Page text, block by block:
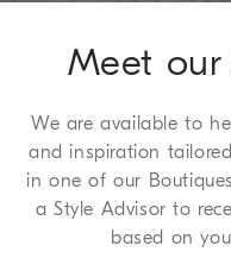
Meet our
We are available to
and inspiration
in one of our
a Style Advisor to
based on